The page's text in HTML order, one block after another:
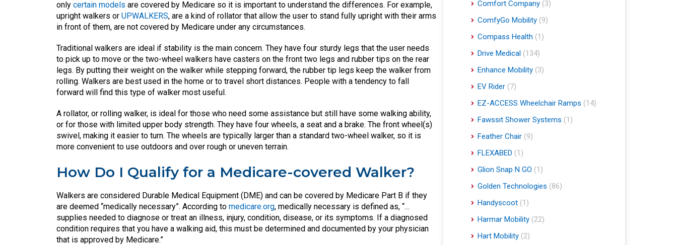
only certain models are covered by Medicare so it is important to understand the differences. For example,
upright walkers or UPWALKERS, are a kind of rollator that allow the user to stand fully upright with their arms
in front of them, are not covered by Medicare under any circumstances.
Traditional walkers are ideal if stability is the main concern. They have four sturdy legs that the user needs
to pick up to move or the two-wheel walkers have casters on the front two legs and rubber tips on the rear
legs. By putting their weight on the walker while stepping forward, the rubber tip legs keep the walker from
rolling. Walkers are best used in the home or to travel short distances. People with a tendency to fall
forward will find this type of walker most useful.
A rollator, or rolling walker, is ideal for those who need some assistance but still have some walking ability,
or for those with limited upper body strength. They have four wheels, a seat and a brake. The front wheel(s)
swivel, making it easier to turn. The wheels are typically larger than a standard two-wheel walker, so it is
more convenient to use outdoors and over rough or uneven terrain.
How Do I Qualify for a Medicare-covered Walker?
Walkers are considered Durable Medical Equipment (DME) and can be covered by Medicare Part B if they
are deemed “medically necessary”. According to medicare.org, medically necessary is defined as, “…
supplies needed to diagnose or treat an illness, injury, condition, disease, or its symptoms. If a diagnosed
condition requires that you have a walking aid, this must be determined and documented by your physician
that is approved by Medicare.”
Comfort Company (3)
ComfyGo Mobility (9)
Compass Health (1)
Drive Medical (134)
Enhance Mobility (3)
EV Rider (7)
EZ-ACCESS Wheelchair Ramps (14)
Fawssit Shower Systems (1)
Feather Chair (9)
FLEXABED (1)
Glion Snap N GO (1)
Golden Technologies (86)
Handyscoot (1)
Harmar Mobility (22)
Hart Mobility (2)